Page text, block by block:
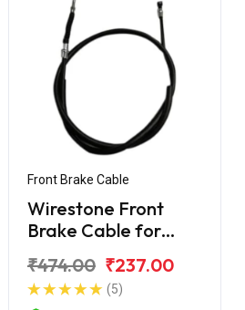
Front Brake Cable
Wirestone Front
Brake Cable for
₹474.00 ₹237.00
(5)